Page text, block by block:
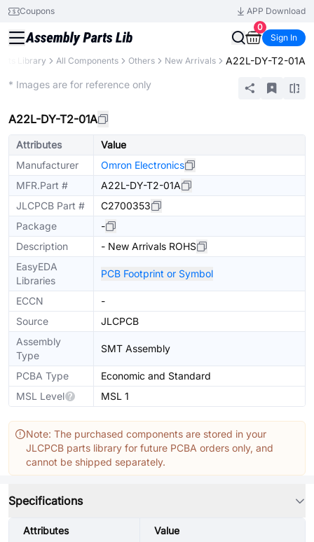
Coupons
APP Download
0
Sign In
Library All Components Others New Arrivals A22L-DY-T2-01A
* Images are for reference only
A22L-DY-T2-01A
Attributes
Value
Manufacturer
Omron Electronics
MFR.Part #
A22L-DY-T2-01A
JLCPCB Part #
C2700353
Package
-
Description
- New Arrivals ROHS
EasyEDA
Libraries
PCB Footprint or Symbol
ECCN
-
Source
JLCPCB
Assembly
Type
SMT Assembly
PCBA Type
Economic and Standard
MSL Level
MSL 1
Note: The purchased components are stored in your
JLCPCB parts library for future PCBA orders only, and
cannot be shipped separately.
Specifications
Attributes Value